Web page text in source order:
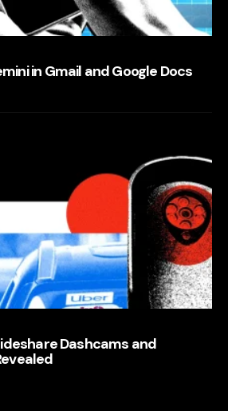
in Gmail and Google Docs
Dashcams and